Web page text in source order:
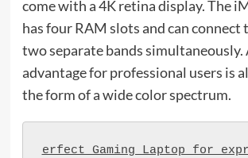
come with a 4K retina display. The
has four RAM slots and can
two separate bands
advantage for professional users is
the form of a wide color spectrum.
erfect Gaming Laptop for